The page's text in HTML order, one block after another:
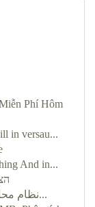
Phí Hôm
in versau...
And in...
نظام محاسبة إلكتروني: الحل الأمثل لإدارة أمو...